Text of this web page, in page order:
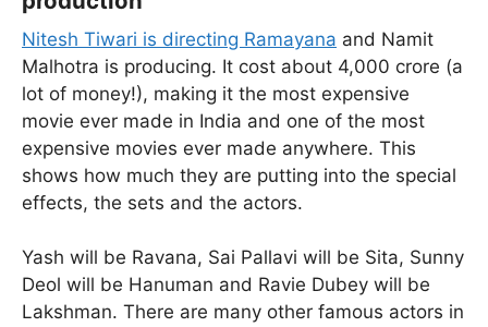
Nitesh Tiwari is directing Ramayana and Namit
Malhotra is producing. It cost about 4,000 crore (a
lot of money!), making it the most expensive
movie ever made in India and one of the most
expensive movies ever made anywhere. This
shows how much they are putting into the special
effects, the sets and the actors.
Yash will be Ravana, Sai Pallavi will be Sita, Sunny
Deol will be Hanuman and Ravie Dubey will be
Lakshman. There are many other famous actors in